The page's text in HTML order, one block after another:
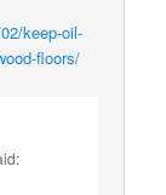
keep-oil-
floors/